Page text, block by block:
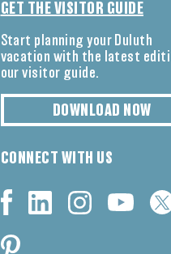
GET THE VISITOR GUIDE
Start planning your Duluth
vacation with the latest
our visitor guide.
DOWNLOAD NOW
CONNECT WITH US